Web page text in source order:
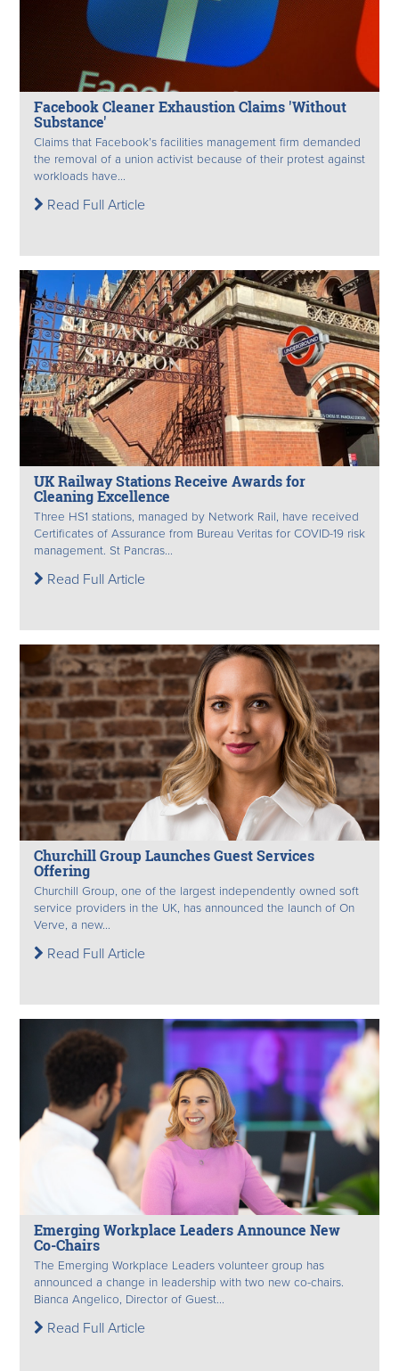
Facebook Cleaner Exhaustion Claims 'Without
Substance'
Claims that Facebook’s facilities management firm demanded
the removal of a union activist because of their protest against
workloads have...
Read Full Article
UK Railway Stations Receive Awards for
Cleaning Excellence
Three HS1 stations, managed by Network Rail, have received
Certificates of Assurance from Bureau Veritas for COVID-19 risk
management. St Pancras...
Read Full Article
Churchill Group Launches Guest Services
Offering
Churchill Group, one of the largest independently owned soft
service providers in the UK, has announced the launch of On
Verve, a new...
Read Full Article
Emerging Workplace Leaders Announce New
Co-Chairs
The Emerging Workplace Leaders volunteer group has
announced a change in leadership with two new co-chairs.
Bianca Angelico, Director of Guest...
Read Full Article